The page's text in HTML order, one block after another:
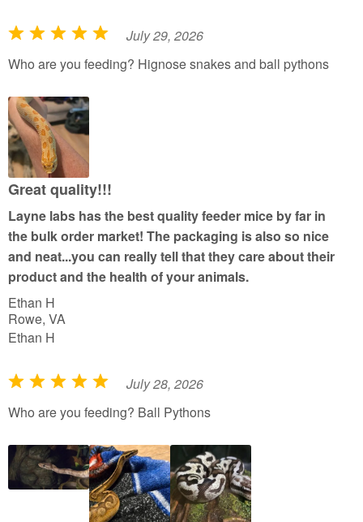
R
a
e
d
5
o
u
o
f
5
July 29, 2026
Who are you feeding? Hignose snakes and ball pythons
Great quality!!!
Layne labs has the best quality feeder mice by far in
the bulk order market! The packaging is also so nice
and neat...you can really tell that they care about their
product and the health of your animals.
Ethan H
Rowe, VA
Ethan H
R
a
e
d
5
July 28, 2026
Who are you feeding? Ball Pythons